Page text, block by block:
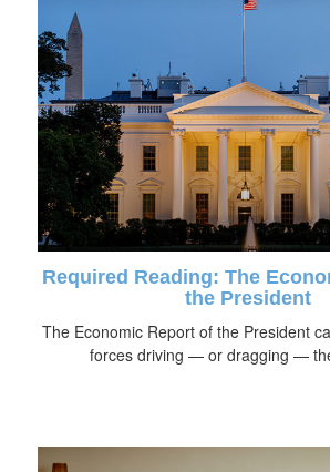
Required Reading: The
the President
The Economic Report of the President
forces driving — or dragging —